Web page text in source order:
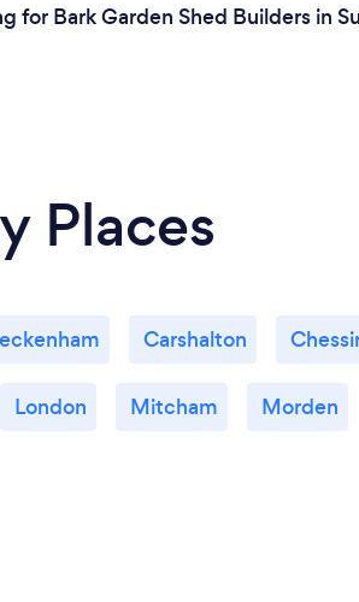
for Bark Garden Shed Builders in
Places
Carshalton
London Mitcham Morden